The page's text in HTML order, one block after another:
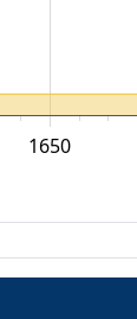
1650